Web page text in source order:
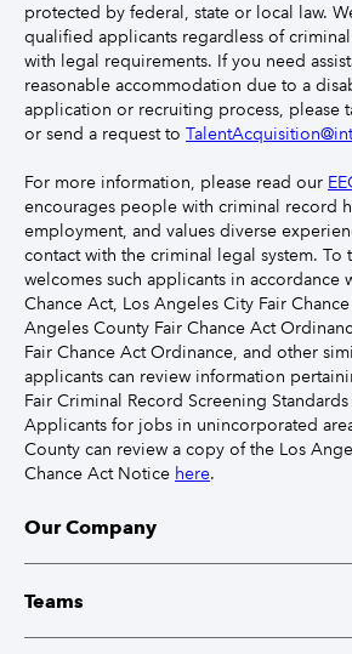
protected by federal, state or local law.
qualified applicants regardless of
with legal requirements. If you need
reasonable accommodation due to a
application or recruiting process, please
or send a request to
For more information, please read our
encourages people with criminal record
employment, and values diverse
contact with the criminal legal system. To
welcomes such applicants in accordance
Chance Act, Los Angeles City Fair
Angeles County Fair Chance Act
Fair Chance Act Ordinance, and other
applicants can review information
Fair Criminal Record Screening
Applicants for jobs in unincorporated
County can review a copy of the Los
Chance Act Notice here.
Our Company
Mission
Teams